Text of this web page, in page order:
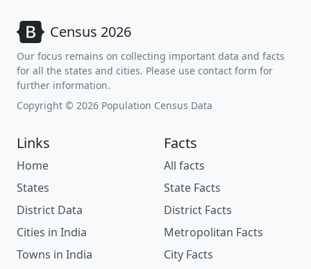
Census 2026
Our focus remains on collecting important data and facts
for all the states and cities. Please use contact form for
further information.
Copyright © 2026 Population Census Data
Links
Home
States
District Data
Cities in India
Towns in India
Facts
All facts
State Facts
District Facts
Metropolitan Facts
City Facts